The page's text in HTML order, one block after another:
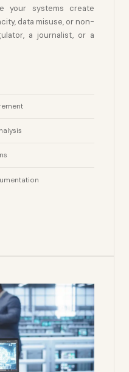
your systems create
data misuse, or non-
a journalist, or a